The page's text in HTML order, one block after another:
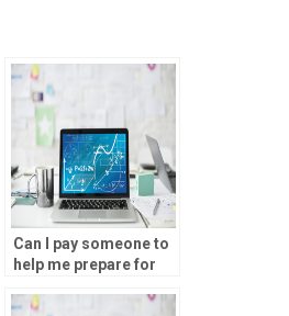
Can I pay someone to
help me prepare for
assessments?